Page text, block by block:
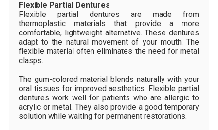
Flexible Partial Dentures
Flexible partial dentures are made from
thermoplastic materials that provide a more
comfortable, lightweight alternative. These dentures
adapt to the natural movement of your mouth. The
flexible material often eliminates the need for metal
clasps.
The gum-colored material blends naturally with your
oral tissues for improved aesthetics. Flexible partial
dentures work well for patients who are allergic to
acrylic or metal. They also provide a good temporary
solution while waiting for permanent restorations.